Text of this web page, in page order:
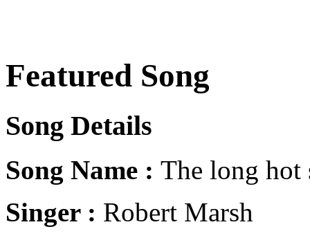
Featured Song
Song Details
Song Name : The long hot
Singer : Robert Marsh